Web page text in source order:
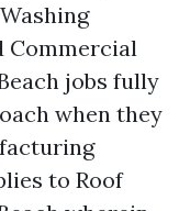
Commercial
jobs fully
when they
to Roof